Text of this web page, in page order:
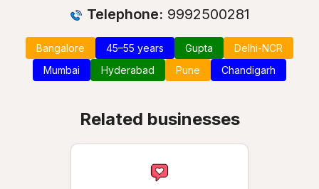
Telephone: 9992500281
Bangalore 45–55 years Gupta
Delhi-NCR
Mumbai
Hyderabad Pune Chandigarh
Related businesses